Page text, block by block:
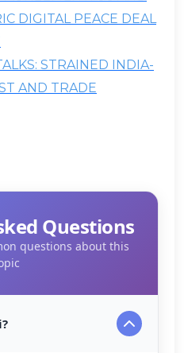
DIGITAL PEACE DEAL
STRAINED INDIA-
AND TRADE
Questions
questions about this